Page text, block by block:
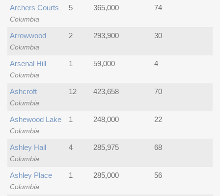
Columbia
Archers Courts 5 365,000 74
Columbia
Arrowwood 2 293,900 30
Columbia
Arsenal Hill 1 59,000 4
Columbia
Ashcroft 12 423,658 70
Columbia
Ashewood Lake 1 248,000 22
Columbia
Ashley Hall 4 285,975 68
Columbia
Ashley Place 1 285,000 56